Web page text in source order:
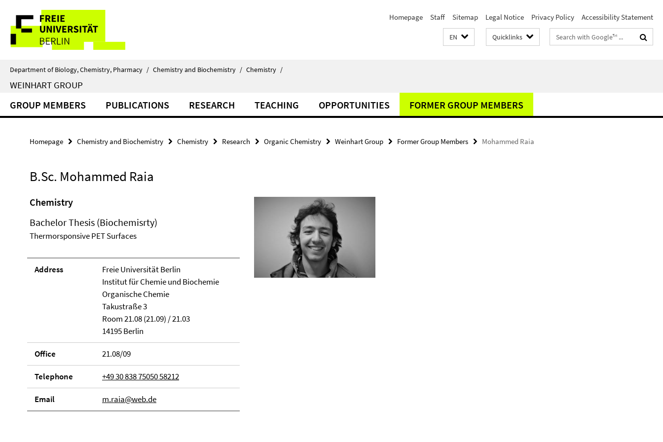
direkt
Inhalt
Service
Navigation
Homepage Staff Sitemap Legal Notice Privacy Policy Accessibility Statement
EN Quicklinks
Search
terms
Department of Biology, Chemistry, Pharmacy / Chemistry and Biochemistry / Chemistry /
WEINHART GROUP
GROUP MEMBERS PUBLICATIONS RESEARCH TEACHING OPPORTUNITIES FORMER GROUP MEMBERS
Homepage Chemistry and Biochemistry Chemistry Research Organic Chemistry Weinhart Group Former Group Members Mohammed Raia
B.Sc. Mohammed Raia
Chemistry
Bachelor Thesis (Biochemisrty)
Thermorsponsive PET Surfaces
Address
Freie Universität Berlin
Institut für Chemie und Biochemie
Organische Chemie
Takustraße 3
Room 21.08 (21.09) / 21.03
14195 Berlin
Office 21.08/09
Telephone +49 30 838 75050 58212
Email m.raia@web.de